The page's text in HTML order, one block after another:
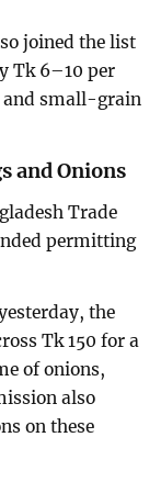
joined the list
Tk 6–10 per
and small-grain
and Onions
Trade
permitting
the
Tk 150 for a
of onions,
also
on these